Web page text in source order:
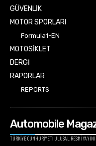
GÜVENLİK
MOTOR SPORLARI
Formula1-EN
MOTOSİKLET
DERGİ
RAPORLAR
REPORTS
Automobile
TÜRKİYE CUMHURİYETİ ULUSAL RESMİ